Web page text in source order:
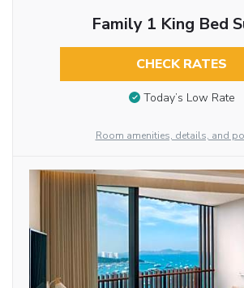
Family 1 King Bed
CHECK RATES
Today’s Low Rate
Room amenities, details, and